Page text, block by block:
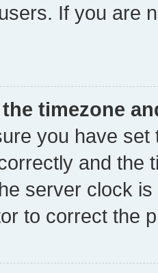
If you are
timezone
you have
and the
server clock
to correct the